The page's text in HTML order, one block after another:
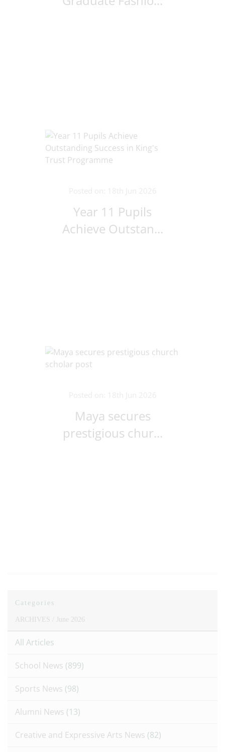
Year 11 Pupils
Achieve Outstan...
Maya secures
prestigious chur...
Categories
ARCHIVES / June 2026
All Articles
School News (899)
Sports News (98)
Alumni News (13)
Creative and Expressive Arts News (82)